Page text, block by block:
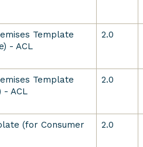
Template
- ACL
2.0
Template
- ACL
2.0
(for Consumer
2.0